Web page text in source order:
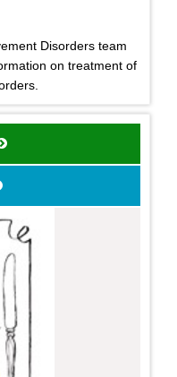
Disorders team
on treatment of